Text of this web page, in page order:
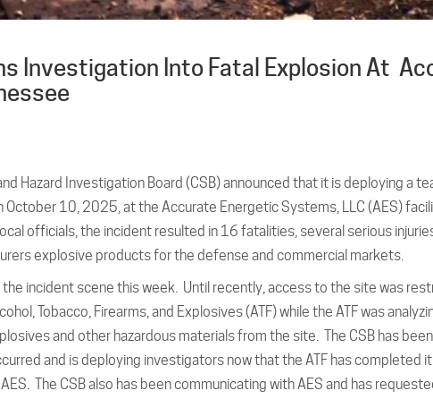
Investigation Into Fatal Explosion At
Hazard Investigation Board (CSB) announced that it is deploying a
10, 2025, at the Accurate Energetic Systems, LLC (AES)
officials, the incident resulted in 16 fatalities, several serious
explosive products for the defense and commercial markets.
the incident scene this week. Until recently, access to the site was
Tobacco, Firearms, and Explosives (ATF) while the ATF was
and other hazardous materials from the site. The CSB has
and is deploying investigators now that the ATF has completed
The CSB also has been communicating with AES and has